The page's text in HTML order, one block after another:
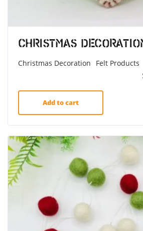
Christmas
Christmas Decoration Felt Products
Add to cart